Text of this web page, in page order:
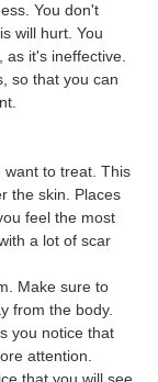
You don't
will hurt. You
as it's ineffective.
so that you can
want to treat. This
the skin. Places
feel the most
a lot of scar
Make sure to
from the body.
you notice that
attention.